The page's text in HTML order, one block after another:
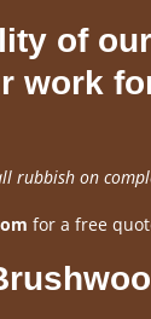
of
work
rubbish on
for a free